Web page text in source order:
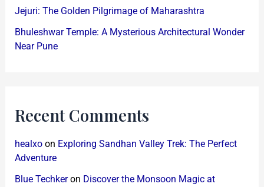
Jejuri: The Golden Pilgrimage of Maharashtra
Bhuleshwar Temple: A Mysterious Architectural Wonder
Near Pune
Recent Comments
healxoon Exploring Sandhan Valley Trek: The Perfect
Adventure
Blue Techkeron Discover the Monsoon Magic at